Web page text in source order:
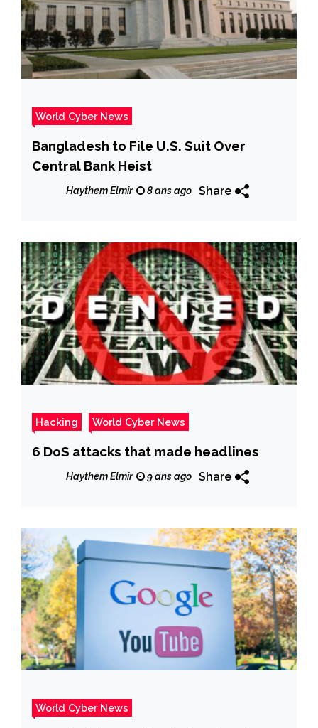
World Cyber News
Bangladesh to File U.S. Suit Over
Central Bank Heist
Haythem Elmir 8 ans ago Share
Hacking World Cyber News
6 DoS attacks that made headlines
Haythem Elmir 9 ans ago Share
World Cyber News